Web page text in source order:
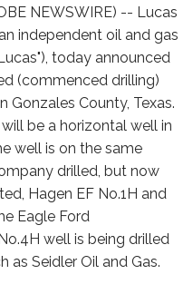
NEWSWIRE) -- Lucas
independent oil and gas
today announced
(commenced drilling)
Gonzales County, Texas.
be a horizontal well in
well is on the same
drilled, but now
Hagen EF No.1H and
Eagle Ford
well is being drilled
as Seidler Oil and Gas.